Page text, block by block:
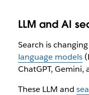
LLM and AI
Search is
language models
ChatGPT, Gemini,
These LLM and